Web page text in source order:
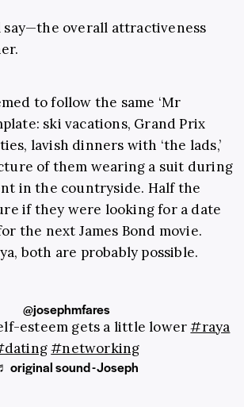
overall attractiveness
to follow the same ‘Mr
ski vacations, Grand Prix
lavish dinners with ‘the lads,’
of them wearing a suit during
in the countryside. Half the
if they were looking for a date
the next James Bond movie.
both are probably possible.
@josephmfares
esteem gets a little lower#raya
#networking
original sound - Joseph